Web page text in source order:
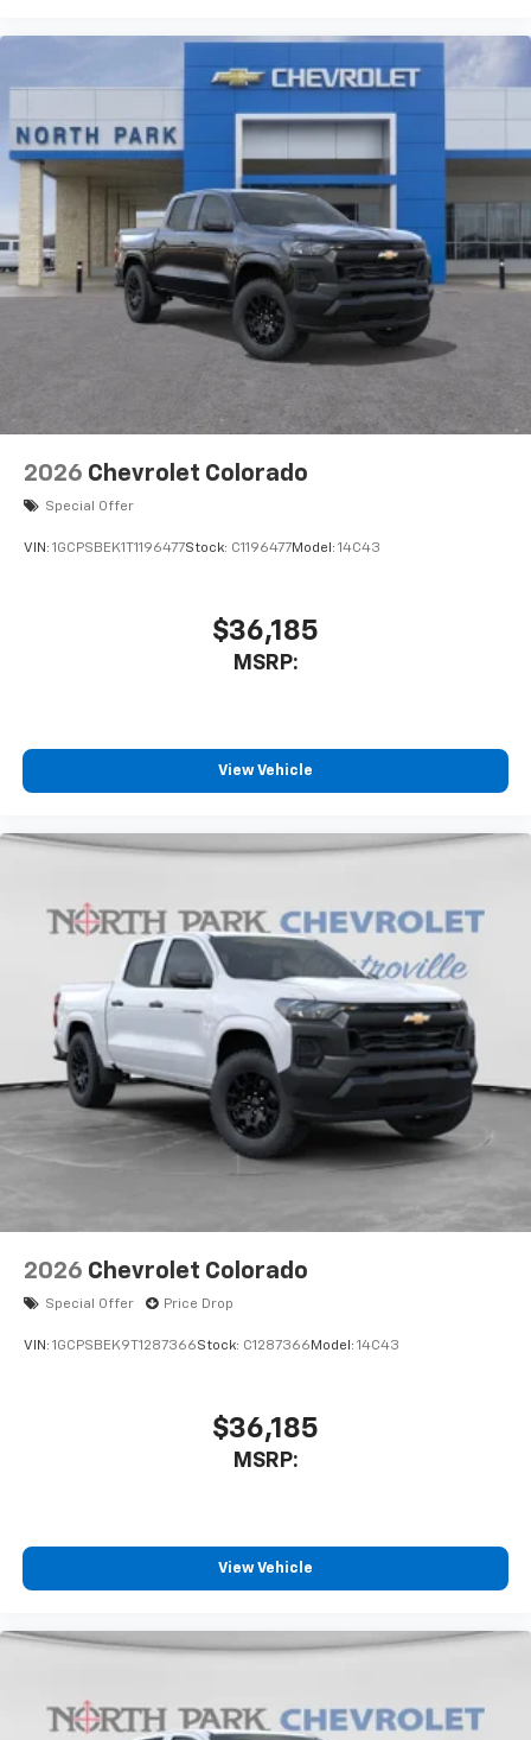
2026 Chevrolet Colorado
Special Offer
VIN: 1GCPSBEK1T1196477Stock: C1196477Model: 14C43
$36,185
MSRP:
View Vehicle
2026 Chevrolet Colorado
Special Offer Price Drop
VIN: 1GCPSBEK9T1287366Stock: C1287366 Model: 14C43
$36,185
MSRP:
View Vehicle